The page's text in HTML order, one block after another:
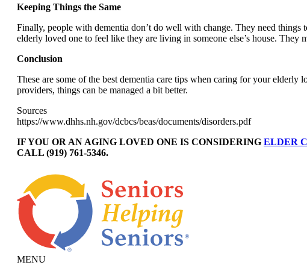
Keeping Things the Same
Finally, people with dementia don’t do well with change. They need
elderly loved one to feel like they are living in someone else’s house. They
Conclusion
These are some of the best dementia care tips when caring for your elderly
providers, things can be managed a bit better.
Sources
https://www.dhhs.nh.gov/dcbcs/beas/documents/disorders.pdf
IF YOU OR AN AGING LOVED ONE IS CONSIDERING ELDER
CALL (919) 761-5346.
MENU